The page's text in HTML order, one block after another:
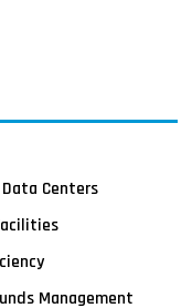
Data Centers
Management